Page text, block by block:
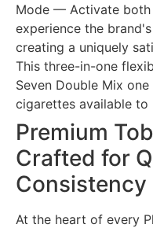
Mode — Activate both
experience the
creating a uniquely
This three-in-one
Seven Double Mix
cigarettes available to
Premium
Crafted for
Consistency
At the heart of every